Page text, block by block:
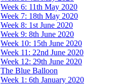
Week 6: 11th May 2020
Week 7: 18th May 2020
Week 8: 1st June 2020
Week 9: 8th June 2020
Week 10: 15th June 2020
Week 11: 22nd June 2020
Week 12: 29th June 2020
The Blue Balloon
Week 1: 6th January 2020